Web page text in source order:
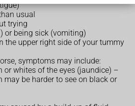
usual
trying
or being sick (vomiting)
the upper right side of your tummy
symptoms may include:
or whites of the eyes (jaundice) –
may be harder to see on black or